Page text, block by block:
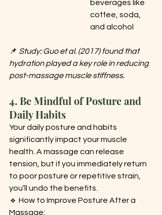
beverages like
coffee, soda,
and alcohol
📌 Study: Guo et al. (2017) found that
hydration played a key role in reducing
post-massage muscle stiffness.
4. Be Mindful of Posture and
Daily Habits
Your daily posture and habits
significantly impact your muscle
health. A massage can release
tension, but if you immediately return
to poor posture or repetitive strain,
you’ll undo the benefits.
🔹 How to Improve Posture After a
Massage: